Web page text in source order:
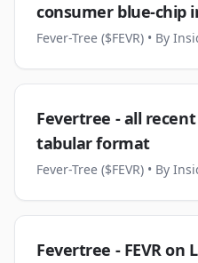
consumer blue-chip
Fever-Tree ($FEVR) • By
Fevertree - all
tabular format
Fever-Tree ($FEVR) • By
Fevertree - FEVR on